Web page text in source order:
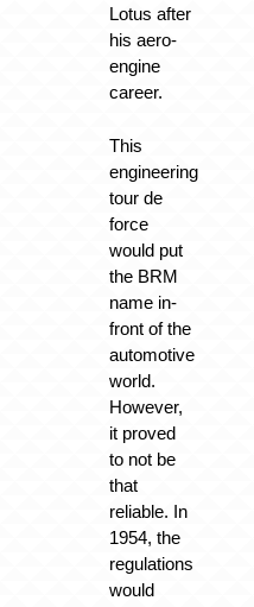
Lotus after
his aero-
engine
career.
This
engineering
tour de
force
would put
the BRM
name in-
front of the
automotive
world.
However,
it proved
to not be
that
reliable. In
1954, the
regulations
would